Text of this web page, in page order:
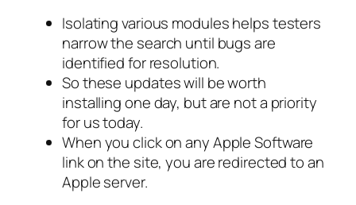
Isolating various modules helps testers
narrow the search until bugs are
identified for resolution.
So these updates will be worth
installing one day, but are not a priority
for us today.
When you click on any Apple Software
link on the site, you are redirected to an
Apple server.